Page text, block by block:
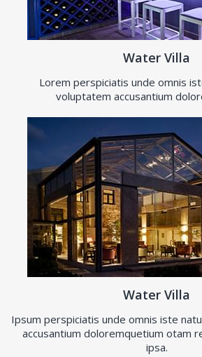
Water Villa
Lorem perspiciatis unde omnis
voluptatem accusantium
Water Villa
Ipsum perspiciatis unde omnis iste
accusantium doloremquetium otam
ipsa.